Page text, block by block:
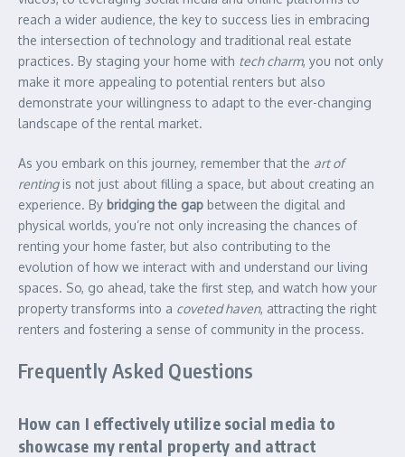
reach a wider audience, the key to success lies in embracing
the intersection of technology and traditional real estate
practices. By staging your home with tech charm, you not only
make it more appealing to potential renters but also
demonstrate your willingness to adapt to the ever-changing
landscape of the rental market.
As you embark on this journey, remember that the art of
rentingis not just about filling a space, but about creating an
experience. By bridging the gap between the digital and
physical worlds, you’re not only increasing the chances of
renting your home faster, but also contributing to the
evolution of how we interact with and understand our living
spaces. So, go ahead, take the first step, and watch how your
property transforms into a coveted haven, attracting the right
renters and fostering a sense of community in the process.
Frequently Asked Questions
How can I effectively utilize social media to
showcase my rental property and attract